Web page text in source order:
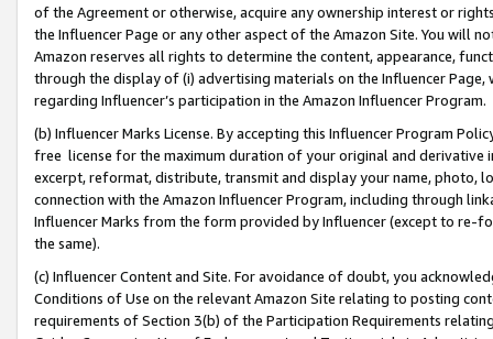
of the Agreement or otherwise, acquire any ownership interest or
the Influencer Page or any other aspect of the Amazon Site. You will
Amazon reserves all rights to determine the content, appearance,
through the display of (i) advertising materials on the Influencer
regarding Influencer’s participation in the Amazon Influencer Program.
(b) Influencer Marks License. By accepting this Influencer Program
free license for the maximum duration of your original and
excerpt, reformat, distribute, transmit and display your name, photo,
connection with the Amazon Influencer Program, including through
Influencer Marks from the form provided by Influencer (except to re-
the same).
(c) Influencer Content and Site. For avoidance of doubt, you
Conditions of Use on the relevant Amazon Site relating to posting
requirements of Section 3(b) of the Participation Requirements